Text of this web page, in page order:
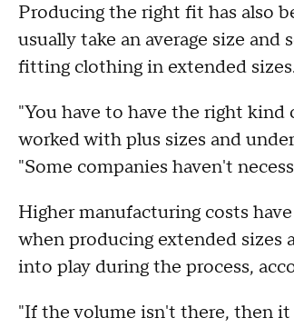
Producing the right fit has also
usually take an average size
fitting clothing in extended
"You have to have the right
worked with plus sizes and
"Some companies haven't
Higher manufacturing costs
when producing extended sizes
into play during the process,
"If the volume isn't there, then it